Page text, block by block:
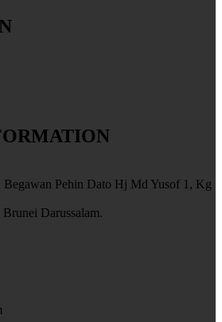
Begawan Pehin Dato Hj Md Yusof 1, Kg
Darussalam.